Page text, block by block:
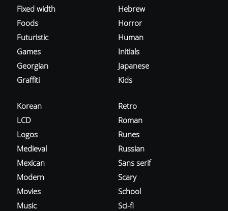
Fixed width
Foods
Futuristic
Games
Georgian
Graffiti
Hebrew
Horror
Human
Initials
Japanese
Kids
Korean
LCD
Logos
Medieval
Mexican
Modern
Movies
Music
Retro
Roman
Runes
Russian
Sans serif
Scary
School
Sci-fi